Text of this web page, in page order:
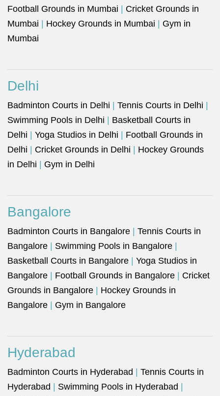
Football Grounds in Mumbai
Cricket Grounds in
Mumbai
Hockey Grounds in Mumbai
Gym in
Mumbai
Delhi
Badminton Courts in Delhi Tennis Courts in Delhi
Swimming Pools in Delhi
Basketball Courts in
Delhi
Yoga Studios in Delhi
Football Grounds in
Delhi
Cricket Grounds in Delhi
Hockey Grounds
in Delhi
Gym in Delhi
Bangalore
Badminton Courts in Bangalore
Tennis Courts in
Bangalore
Swimming Pools in Bangalore
Basketball Courts in Bangalore
Yoga Studios in
Bangalore
Football Grounds in Bangalore
Cricket
Grounds in Bangalore
Hockey Grounds in
Bangalore
Gym in Bangalore
Hyderabad
Badminton Courts in Hyderabad
Tennis Courts in
Hyderabad
Swimming Pools in Hyderabad